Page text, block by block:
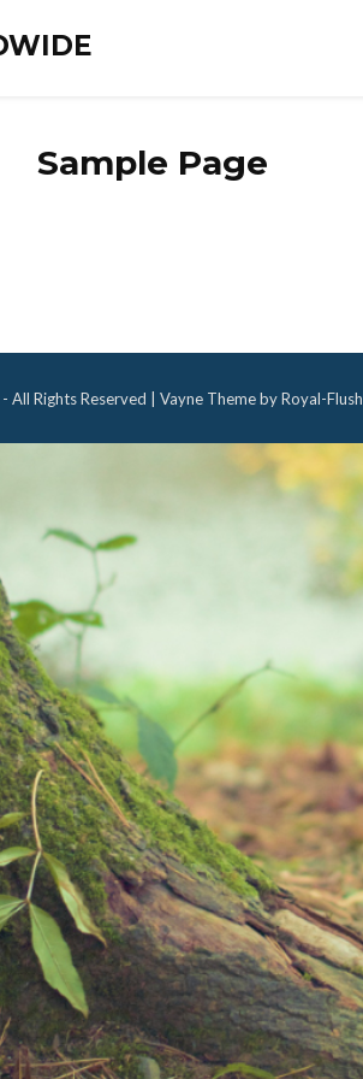
Sample Page
All Rights Reserved | Vayne Theme by Royal-Flush